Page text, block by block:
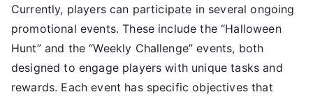
Currently, players can participate in several ongoing
promotional events. These include the “Halloween
Hunt” and the “Weekly Challenge” events, both
designed to engage players with unique tasks and
rewards. Each event has specific objectives that